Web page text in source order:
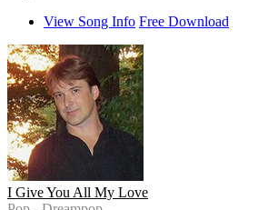
View Song Info Free Download
I Give You All My Love